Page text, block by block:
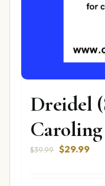
Dreidel
$39.99 Original
$29.99